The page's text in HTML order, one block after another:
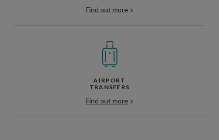
Find out more
AIRPORT
TRANSFERS
Find out more